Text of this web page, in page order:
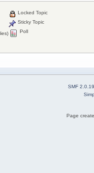
Locked Topic
Sticky Topic
Poll
SMF 2.0.19
Page